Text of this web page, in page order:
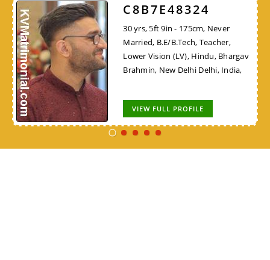
C8B7E48324
30 yrs, 5ft 9in - 175cm, Never
Married, B.E/B.Tech, Teacher,
Lower Vision (LV), Hindu, Bhargav
Brahmin, New Delhi Delhi, India,
VIEW FULL PROFILE